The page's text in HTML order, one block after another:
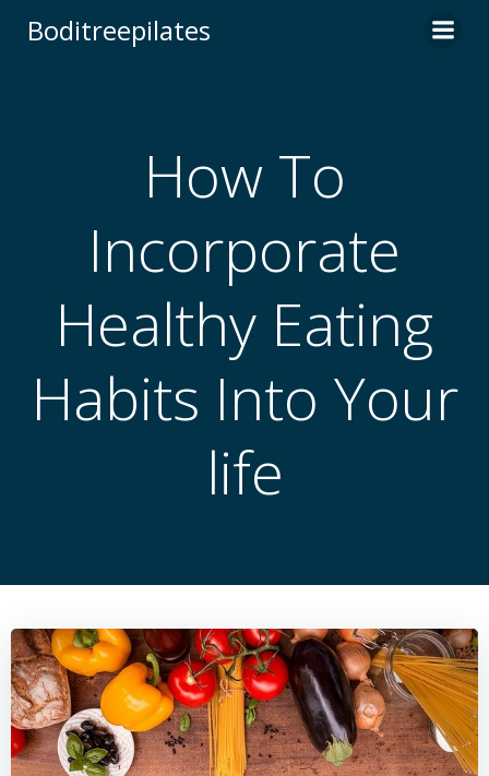
Boditreepilates
How To
Incorporate
Healthy Eating
Habits Into Your
life